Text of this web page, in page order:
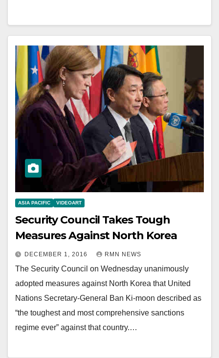
ASIA PACIFIC VIDEOART
Security Council Takes Tough
Measures Against North Korea
DECEMBER 1, 2016 RMN NEWS
The Security Council on Wednesday unanimously
adopted measures against North Korea that United
Nations Secretary-General Ban Ki-moon described as
“the toughest and most comprehensive sanctions
regime ever” against that country.…